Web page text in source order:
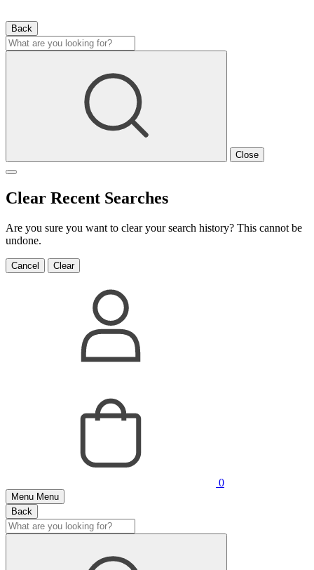
Back
Close
Clear Recent Searches
Are you sure you want to clear your search history? This cannot be
undone.
Cancel Clear
0
Menu Menu
Back